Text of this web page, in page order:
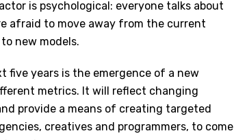
is psychological: everyone talks about
afraid to move away from the current
new models.
five years is the emergence of a new
metrics. It will reflect changing
provide a means of creating targeted
creatives and programmers, to come